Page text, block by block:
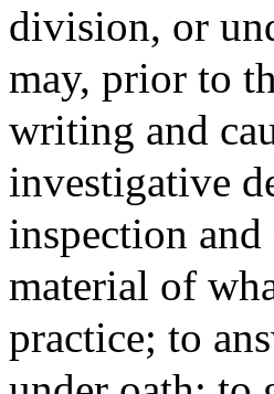
division, or
may, prior to
writing and
investigative
inspection
material of
practice; to